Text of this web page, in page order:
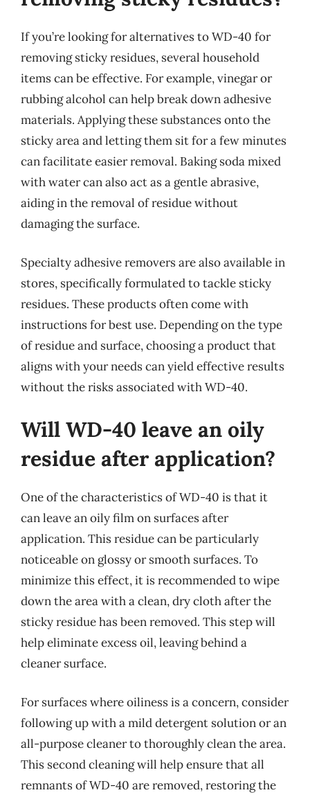
If you’re looking for alternatives to WD-40 for
removing sticky residues, several household
items can be effective. For example, vinegar or
rubbing alcohol can help break down adhesive
materials. Applying these substances onto the
sticky area and letting them sit for a few minutes
can facilitate easier removal. Baking soda mixed
with water can also act as a gentle abrasive,
aiding in the removal of residue without
damaging the surface.
Specialty adhesive removers are also available in
stores, specifically formulated to tackle sticky
residues. These products often come with
instructions for best use. Depending on the type
of residue and surface, choosing a product that
aligns with your needs can yield effective results
without the risks associated with WD-40.
Will WD-40 leave an oily
residue after application?
One of the characteristics of WD-40 is that it
can leave an oily film on surfaces after
application. This residue can be particularly
noticeable on glossy or smooth surfaces. To
minimize this effect, it is recommended to wipe
down the area with a clean, dry cloth after the
sticky residue has been removed. This step will
help eliminate excess oil, leaving behind a
cleaner surface.
For surfaces where oiliness is a concern, consider
following up with a mild detergent solution or an
all-purpose cleaner to thoroughly clean the area.
This second cleaning will help ensure that all
remnants of WD-40 are removed, restoring the